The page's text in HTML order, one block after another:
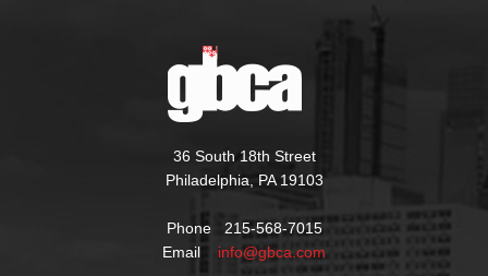
36 South 18th Street
Philadelphia, PA 19103
Phone 215-568-7015
Email info@gbca.com